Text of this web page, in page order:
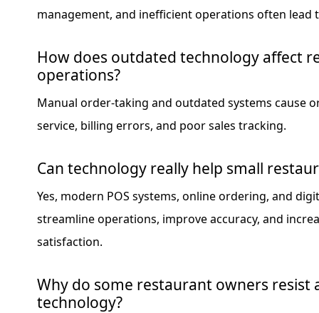
management, and inefficient operations often lead
How does outdated technology affect
operations?
Manual order-taking and outdated systems cause
service, billing errors, and poor sales tracking.
Can technology really help small
Yes, modern POS systems, online ordering, and
streamline operations, improve accuracy, and
satisfaction.
Why do some restaurant owners resist
technology?